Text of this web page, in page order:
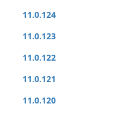
11.0.124
11.0.123
11.0.122
11.0.121
11.0.120